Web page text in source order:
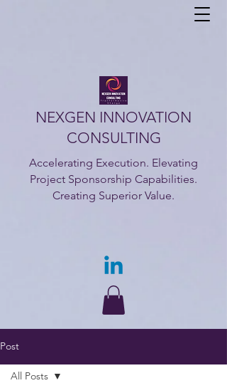
NEXGEN INNOVATION
CONSULTING
Accelerating Execution. Elevating
Project Sponsorship Capabilities.
Creating Superior Value.​
Post
All Posts